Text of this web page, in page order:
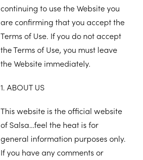
continuing to use the Website you
are confirming that you accept the
Terms of Use. If you do not accept
the Terms of Use, you must leave
the Website immediately.
1. ABOUT US
This website is the official website
of Salsa…feel the heat is for
general information purposes only.
If you have any comments or